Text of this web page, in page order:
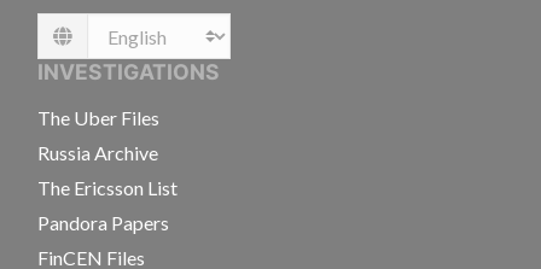
Language
INVESTIGATIONS
The Uber Files
Russia Archive
The Ericsson List
Pandora Papers
FinCEN Files